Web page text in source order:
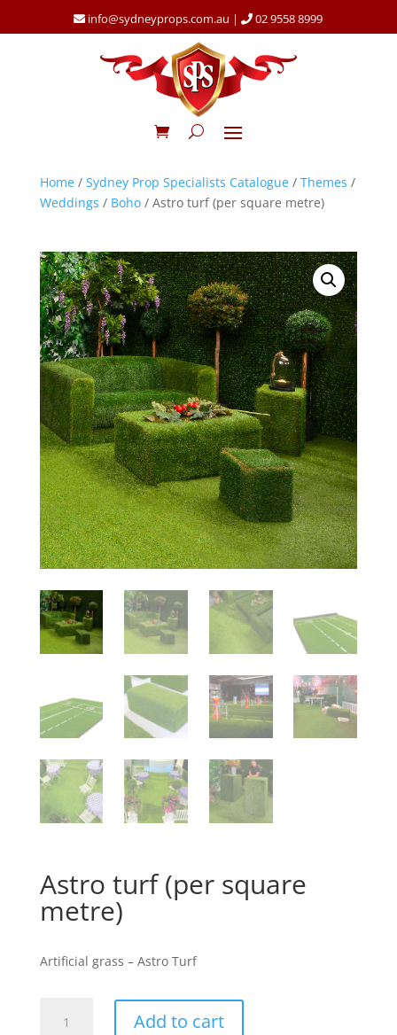
info@sydneyprops.com.au | 02 9558 8999
Home/ Sydney Prop Specialists Catalogue/ Themes /
Weddings / Boho/ Astro turf (per square metre)
Astro turf (per square
metre)
Artificial grass – Astro Turf
Add to cart